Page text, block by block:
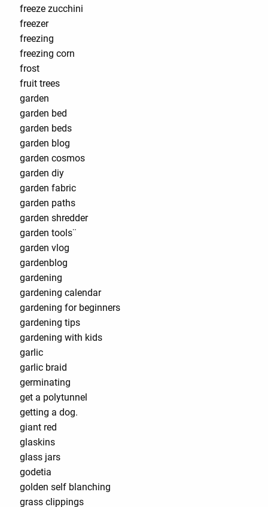
freeze zucchini
freezer
freezing
freezing corn
frost
fruit trees
garden
garden bed
garden beds
garden blog
garden cosmos
garden diy
garden fabric
garden paths
garden shredder
garden tools¨
garden vlog
gardenblog
gardening
gardening calendar
gardening for beginners
gardening tips
gardening with kids
garlic
garlic braid
germinating
get a polytunnel
getting a dog.
giant red
glaskins
glass jars
godetia
golden self blanching
grass clippings